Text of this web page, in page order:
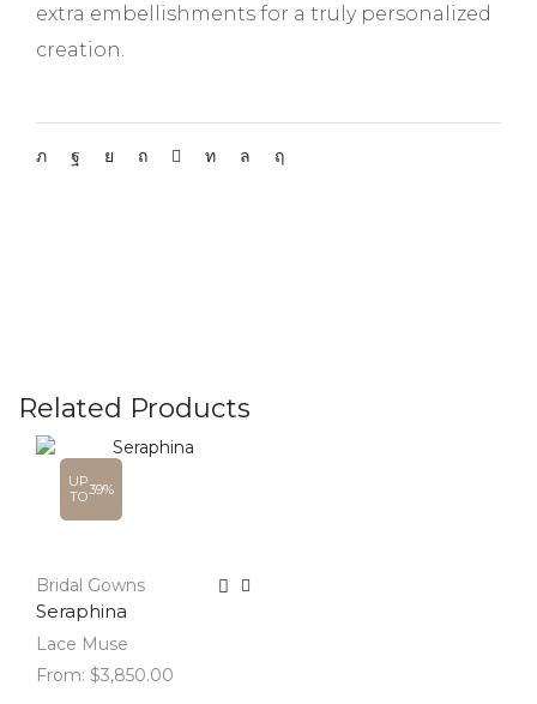
extra embellishments for a truly personalized
creation.
Related Products
UP
TO39%
Bridal Gowns
Seraphina
Lace Muse
From: $3,850.00